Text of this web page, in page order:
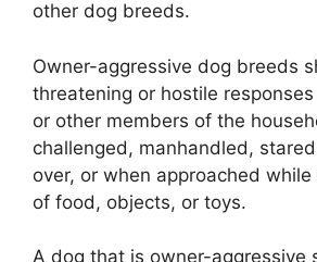
other dog breeds.
Owner-aggressive dog breeds
threatening or hostile
or other members of the
challenged, manhandled,
over, or when approached while
of food, objects, or toys.
A dog that is owner-aggressive